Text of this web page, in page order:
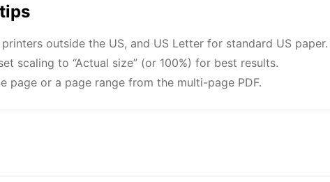
outside the US, and US Letter for standard US paper.
scaling to “Actual size” (or 100%) for best results.
page or a page range from the multi-page PDF.